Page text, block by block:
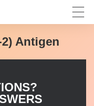
Antigen